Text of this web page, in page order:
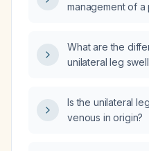
management of
What are the
unilateral leg
Is the unilateral
venous in origin?